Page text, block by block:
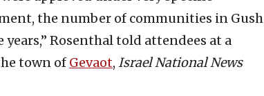
the number of communities in Gush
Rosenthal told attendees at a
town of Gevaot, Israel National News